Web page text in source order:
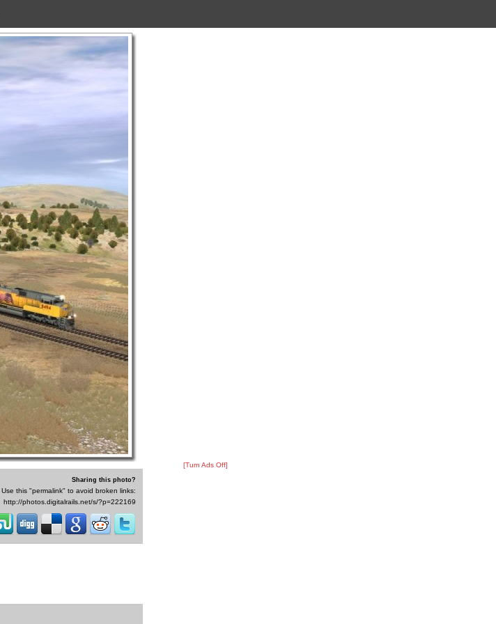
Sharing this photo?
Use this "permalink" to avoid broken links:
http://photos.digitalrails.net/s/?p=222169
[Turn Ads Off]